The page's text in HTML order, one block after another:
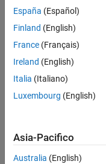
This example
estimates for a
data.
load
OriginYear
__________
España (Español)
Finland (English)
France (Français)
Ireland (English)
Italia (Italiano)
Luxembourg (English)
Asia-Pacifico
Australia (English)